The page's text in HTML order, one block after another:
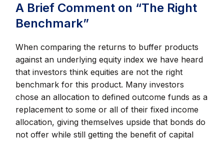
A Brief Comment on “The Right
Benchmark”
When comparing the returns to buffer products
against an underlying equity index we have heard
that investors think equities are not the right
benchmark for this product. Many investors
chose an allocation to defined outcome funds as a
replacement to some or all of their fixed income
allocation, giving themselves upside that bonds do
not offer while still getting the benefit of capital